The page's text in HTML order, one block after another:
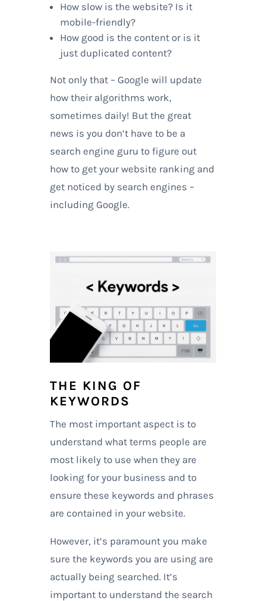
How slow is the website? Is it
mobile-friendly?
How good is the content or is it
just duplicated content?
Not only that – Google will update
how their algorithms work,
sometimes daily! But the great
news is you don’t have to be a
search engine guru to figure out
how to get your website ranking and
get noticed by search engines –
including Google.
THE KING OF
KEYWORDS
The most important aspect is to
understand what terms people are
most likely to use when they are
looking for your business and to
ensure these keywords and phrases
are contained in your website.
However, it’s paramount you make
sure the keywords you are using are
actually being searched. It’s
important to understand the search